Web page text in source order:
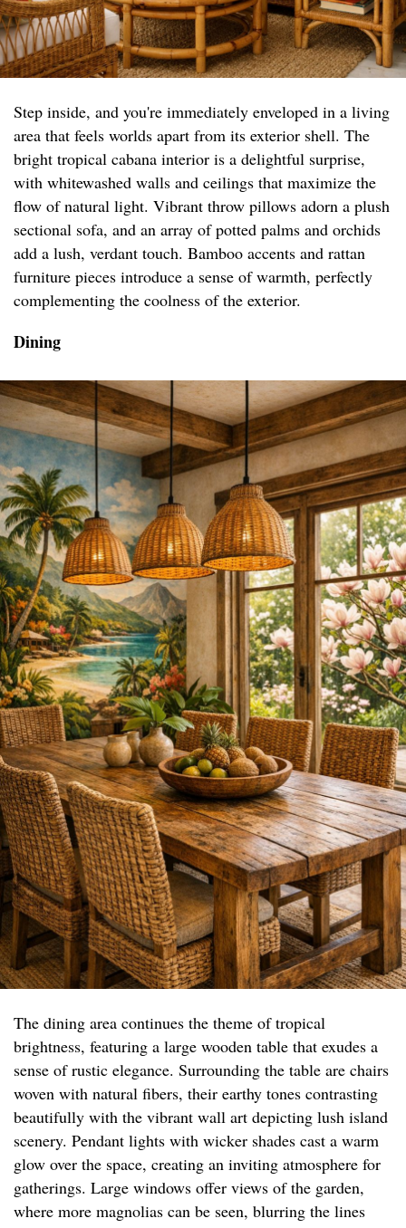
Step inside, and you're immediately enveloped in a living
area that feels worlds apart from its exterior shell. The
bright tropical cabana interior is a delightful surprise,
with whitewashed walls and ceilings that maximize the
flow of natural light. Vibrant throw pillows adorn a plush
sectional sofa, and an array of potted palms and orchids
add a lush, verdant touch. Bamboo accents and rattan
furniture pieces introduce a sense of warmth, perfectly
complementing the coolness of the exterior.
Dining
The dining area continues the theme of tropical
brightness, featuring a large wooden table that exudes a
sense of rustic elegance. Surrounding the table are chairs
woven with natural fibers, their earthy tones contrasting
beautifully with the vibrant wall art depicting lush island
scenery. Pendant lights with wicker shades cast a warm
glow over the space, creating an inviting atmosphere for
gatherings. Large windows offer views of the garden,
where more magnolias can be seen, blurring the lines